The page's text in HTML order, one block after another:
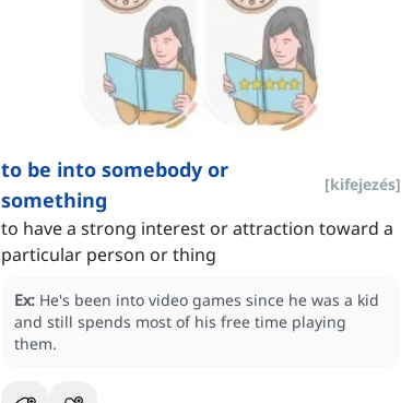
to be into somebody or
something
[kifejezés]
to have a strong interest or attraction toward a
particular person or thing
Ex: He's been into video games since he was a kid
and still spends most of his free time playing
them.